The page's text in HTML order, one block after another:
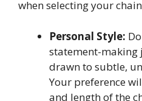
when selecting your
Personal Style:
statement-making
drawn to subtle,
Your preference
and length of the